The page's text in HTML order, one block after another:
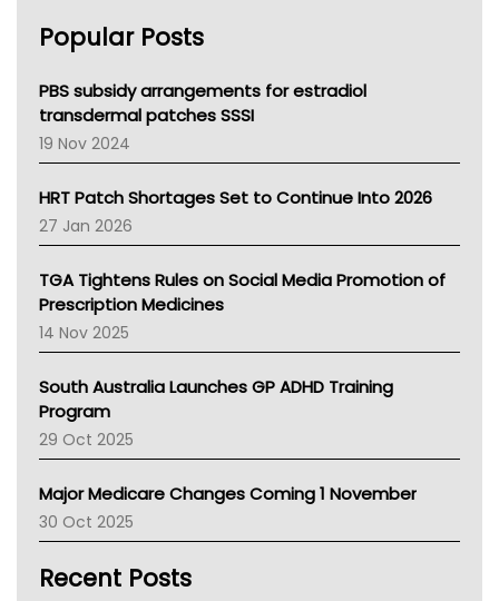
NSW Health
Victoria Health
Tasmania News
Western Australia
SA Health
NT HEALTH
Pharmacy Board Of Ahpra
National Asthma Council
NT
AMA
NACCHO
BCNA
Asthma Australia
LFA
Palliative Care
AIHW
Children's Health Queenland
CHF
Popular Posts
PBS subsidy arrangements for estradiol
transdermal patches SSSI
19 Nov 2024
HRT Patch Shortages Set to Continue Into 2026
27 Jan 2026
TGA Tightens Rules on Social Media Promotion of
Prescription Medicines
14 Nov 2025
South Australia Launches GP ADHD Training
Program
29 Oct 2025
Major Medicare Changes Coming 1 November
30 Oct 2025
Recent Posts